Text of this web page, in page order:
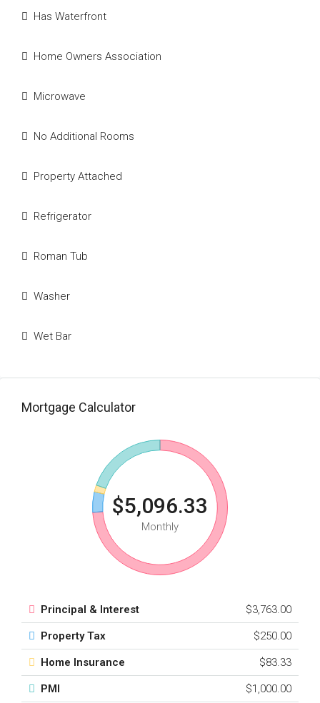
Has Waterfront
Home Owners Association
Microwave
No Additional Rooms
Property Attached
Refrigerator
Roman Tub
Washer
Wet Bar
Mortgage Calculator
$5,096.33
Monthly
Principal & Interest $3,763.00
Property Tax $250.00
Home Insurance $83.33
PMI $1,000.00